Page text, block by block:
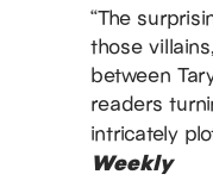
“The
those
between
readers
intricately
Weekly